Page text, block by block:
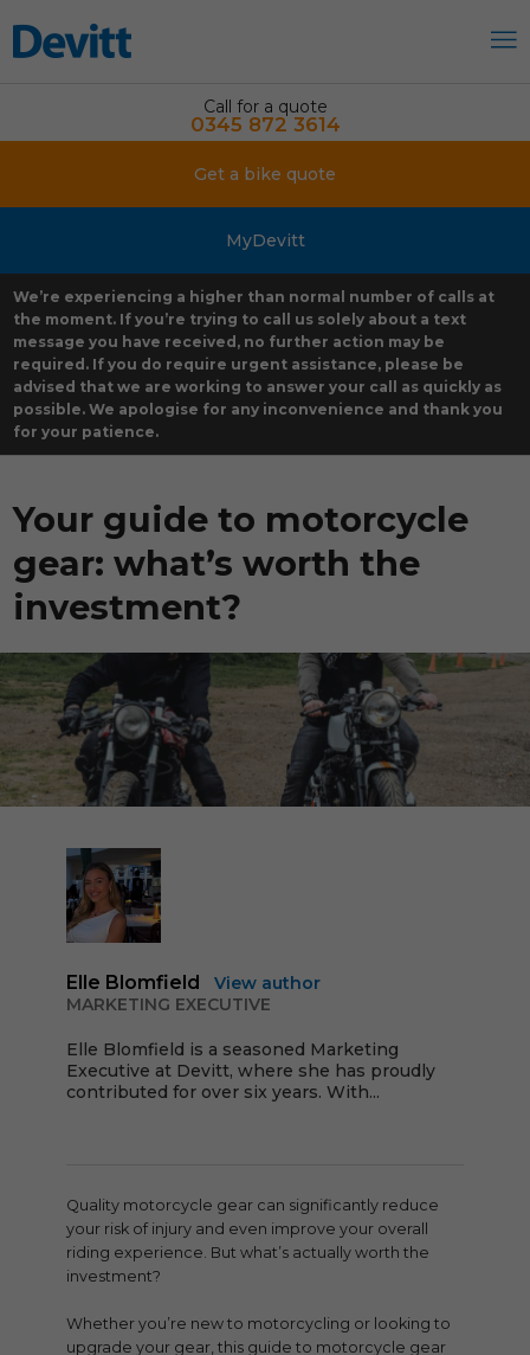
Call for a quote
0345 872 3614
Get a bike quote
MyDevitt
We’re experiencing a higher than normal number of calls at
the moment. If you’re trying to call us solely about a text
message you have received, no further action may be
required. If you do require urgent assistance, please be
advised that we are working to answer your call as quickly as
possible. We apologise for any inconvenience and thank you
for your patience.
Your guide to motorcycle
gear: what’s worth the
investment?
Elle Blomfield
View author
MARKETING EXECUTIVE
Elle Blomfield is a seasoned Marketing
Executive at Devitt, where she has proudly
contributed for over six years. With...
Quality motorcycle gear can significantly reduce
your risk of injury and even improve your overall
riding experience. But what’s actually worth the
investment?
Whether you’re new to motorcycling or looking to
upgrade your gear, this guide to motorcycle gear